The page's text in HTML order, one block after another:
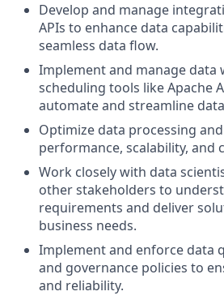
Develop and manage
APIs to enhance data
seamless data flow.
Implement and manage data
scheduling tools like Apache
automate and streamline
Optimize data processing
performance, scalability, and
Work closely with data
other stakeholders to
requirements and deliver
business needs.
Implement and enforce data
and governance policies to
and reliability.